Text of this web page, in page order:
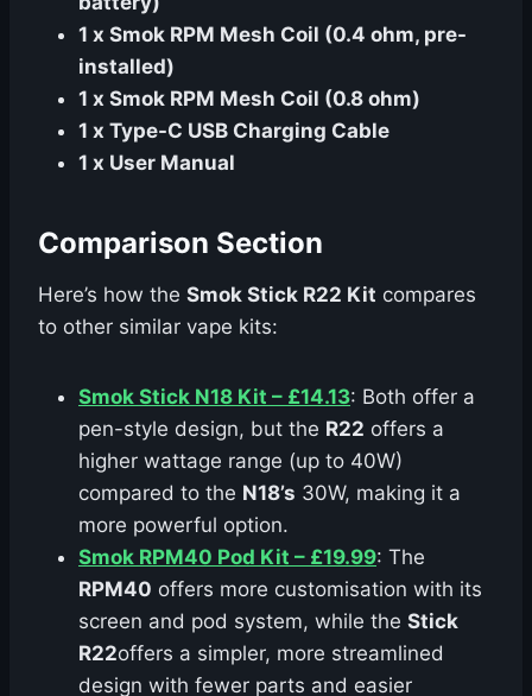
1 x Smok RPM Mesh Coil (0.4 ohm, pre-
installed)
1 x Smok RPM Mesh Coil (0.8 ohm)
1 x Type-C USB Charging Cable
1 x User Manual
Comparison Section
Here’s how the Smok Stick R22 Kit compares
to other similar vape kits:
Smok Stick N18 Kit – £14.13: Both offer a
pen-style design, but the R22 offers a
higher wattage range (up to 40W)
compared to the N18’s 30W, making it a
more powerful option.
Smok RPM40 Pod Kit – £19.99: The
RPM40 offers more customisation with its
screen and pod system, while the Stick
R22offers a simpler, more streamlined
design with fewer parts and easier